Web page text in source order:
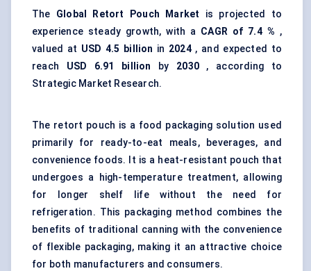
The Global Retort Pouch Market is projected to
experience steady growth, with a CAGR of 7.4 % ,
valued at USD 4.5 billion in 2024, and expected to
reach USD 6.91 billion by 2030, according to
Strategic Market Research.
The retort pouch is a food packaging solution used
primarily for ready-to-eat meals, beverages, and
convenience foods. It is a heat-resistant pouch that
undergoes a high-temperature treatment, allowing
for longer shelf life without the need for
refrigeration. This packaging method combines the
benefits of traditional canning with the convenience
of flexible packaging, making it an attractive choice
for both manufacturers and consumers.